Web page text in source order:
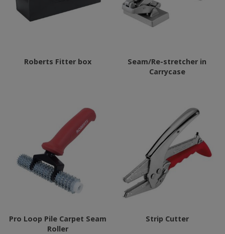
Roberts Fitter box
Seam/Re-stretcher in
Carrycase
Pro Loop Pile Carpet Seam
Roller
Strip Cutter